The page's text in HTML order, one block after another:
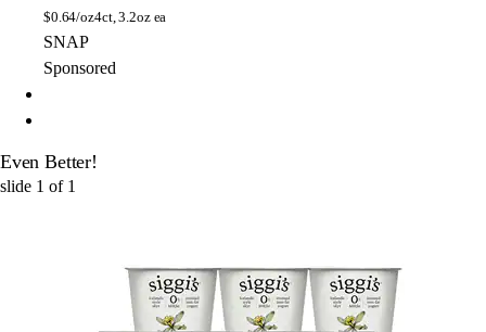
$0.64/oz4ct, 3.2oz ea
SNAP
Sponsored
Even Better!
slide 1 of 1